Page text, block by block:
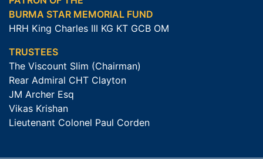
BURMA STAR MEMORIAL FUND
HRH King Charles III KG KT GCB OM
TRUSTEES
The Viscount Slim (Chairman)
Rear Admiral CHT Clayton
JM Archer Esq
Vikas Krishan
Lieutenant Colonel Paul Corden